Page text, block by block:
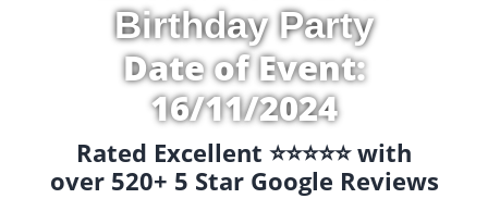
Birthday Party
Date of Event:
16/11/2024
Rated Excellent ⭐️⭐️⭐️⭐️⭐️ with
over 520+ 5 Star Google Reviews